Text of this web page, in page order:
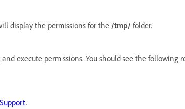
display the permissions for the /tmp/ folder.
execute permissions. You should see the following
.